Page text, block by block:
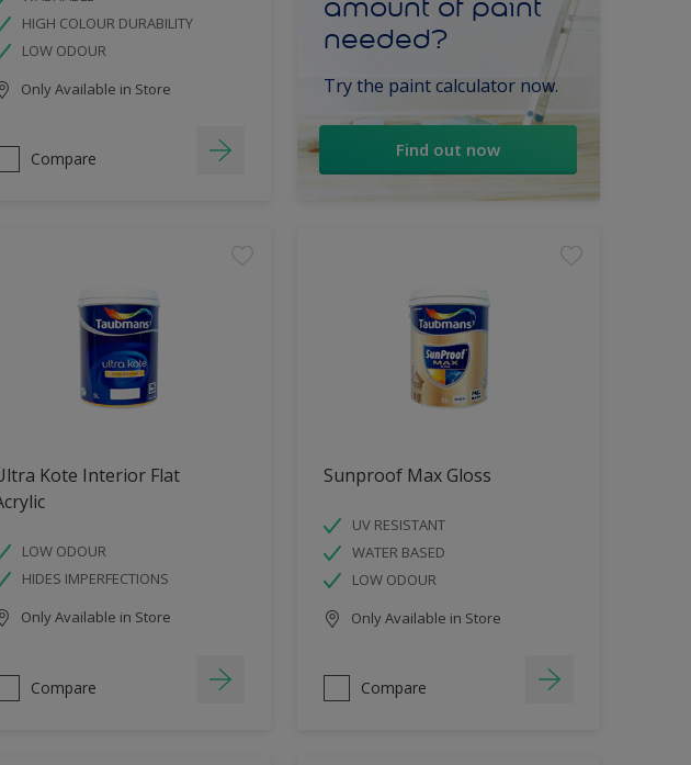
HIGH COLOUR DURABILITY
LOW ODOUR
Only Available in Store
Compare
needed?
Try the paint calculator now.
Find out now
Kote Interior Flat
LOW ODOUR
HIDES IMPERFECTIONS
Only Available in Store
Compare
Sunproof Max Gloss
UV RESISTANT
WATER BASED
LOW ODOUR
Only Available in Store
Compare